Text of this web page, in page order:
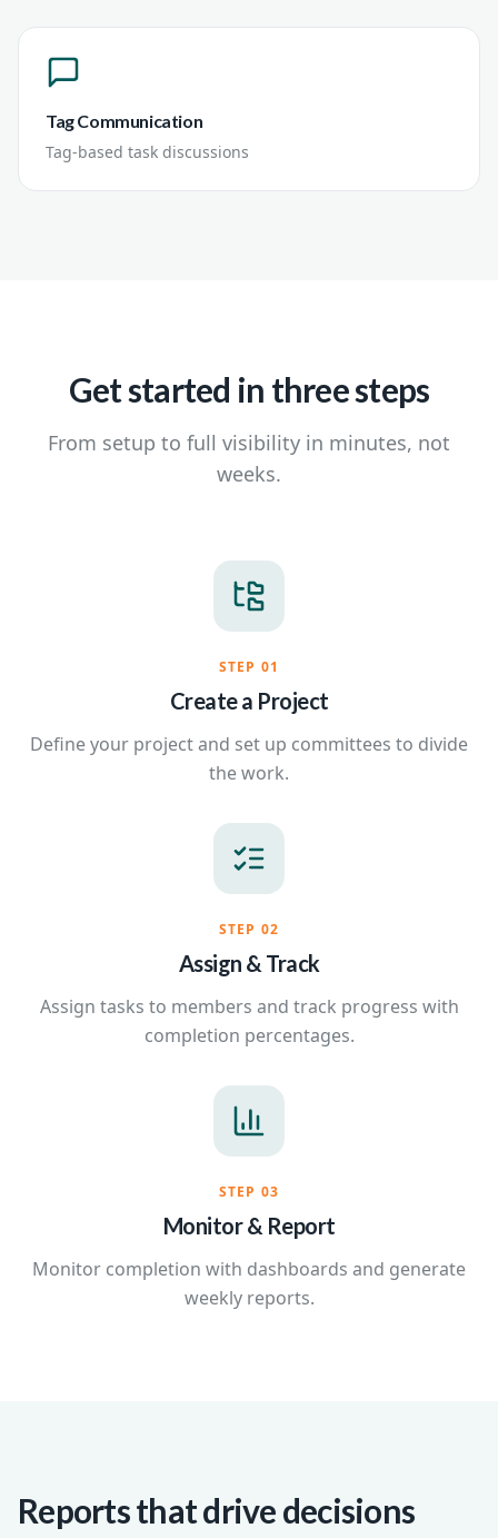
Tag Communication
Tag-based task discussions
Get started in three steps
From setup to full visibility in minutes, not
weeks.
STEP 01
Create a Project
Define your project and set up committees to divide
the work.
STEP 02
Assign & Track
Assign tasks to members and track progress with
completion percentages.
STEP 03
Monitor & Report
Monitor completion with dashboards and generate
weekly reports.
Reports that drive decisions